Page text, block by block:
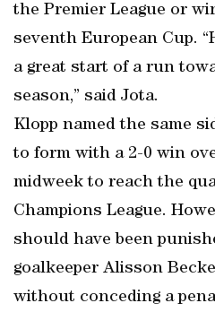
the Premier League or
seventh European Cup.
a great start of a run
season,” said Jota.
Klopp named the same
to form with a 2-0 win
midweek to reach the
Champions League.
should have been
goalkeeper Alisson
without conceding a